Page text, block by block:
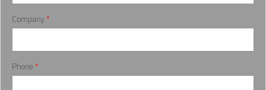
Company *
Phone *